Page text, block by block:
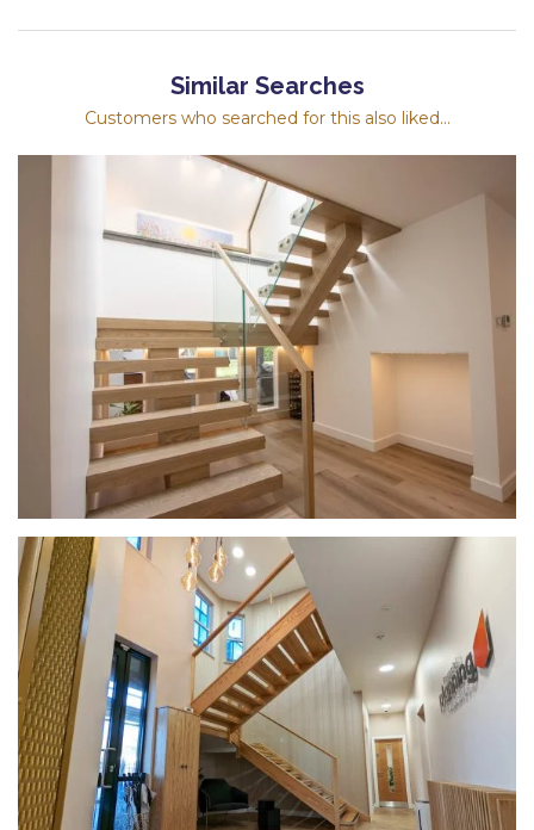
Similar Searches
Customers who searched for this also liked...